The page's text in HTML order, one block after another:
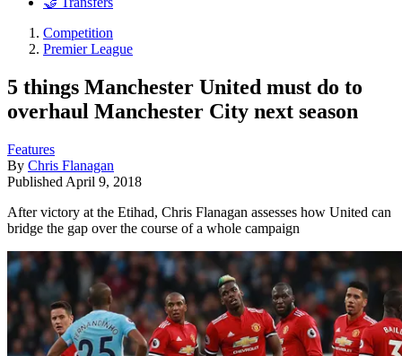
Competition
Premier League
5 things Manchester United must do to
overhaul Manchester City next season
Features
By Chris Flanagan
Published April 9, 2018
After victory at the Etihad, Chris Flanagan assesses how United can
bridge the gap over the course of a whole campaign